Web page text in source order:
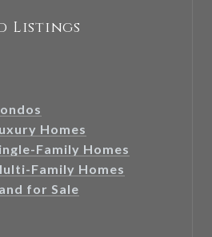
Listings
Homes
Family Homes
Family Homes
for Sale